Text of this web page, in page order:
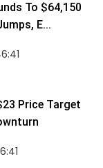
To $64,150
E...
Price Target